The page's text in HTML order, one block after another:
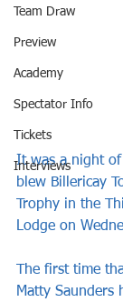
Team Draw
Preview
Academy
Spectator Info
Tickets
Interviews
It was a night of
blew Billericay
Trophy in the
Lodge on
The first time
Matty Saunders